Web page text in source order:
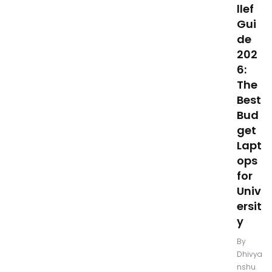
llef
Gui
de
202
6:
The
Best
Bud
get
Lapt
ops
for
Univ
ersit
y
By
Dhivya
nshu